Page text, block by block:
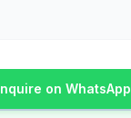
on WhatsApp